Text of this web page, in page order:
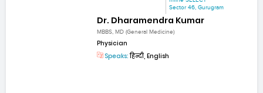
Sector 46, Gurugram
Dr. Dharamendra Kumar
MBBS, MD (General Medicine)
Physician
Speaks:हिन्दी, English